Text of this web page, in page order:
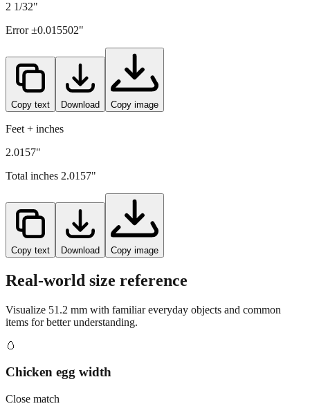
Fractional inches (1/32")
2 1/32"
Error ±0.015502"
Copy text Download
Feet + inches
2.0157"
Total inches2.0157"
Copy text Download Copy image
Real-world size reference
items for better understanding.
🥚
Chicken egg width